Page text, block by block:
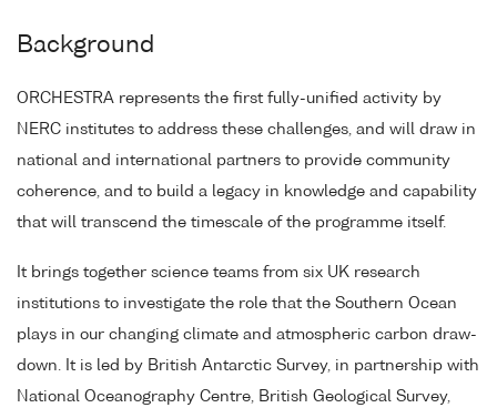
Background
ORCHESTRA represents the first fully-unified activity by
NERC institutes to address these challenges, and will draw in
national and international partners to provide community
coherence, and to build a legacy in knowledge and capability
that will transcend the timescale of the programme itself.
It brings together science teams from six UK research
institutions to investigate the role that the Southern Ocean
plays in our changing climate and atmospheric carbon draw-
down. It is led by British Antarctic Survey, in partnership with
National Oceanography Centre, British Geological Survey,